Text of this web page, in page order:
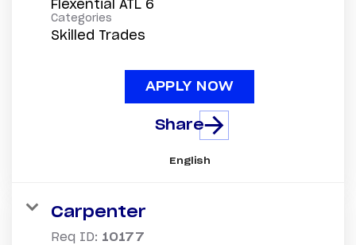
Flexential ATL 6
Categories
Skilled Trades
APPLY NOW
Share
English
Carpenter
Req ID: 10177